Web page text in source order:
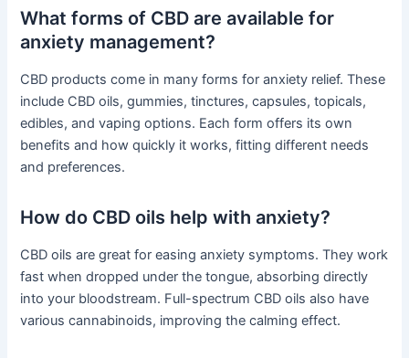
What forms of CBD are available for
anxiety management?
CBD products come in many forms for anxiety relief. These
include CBD oils, gummies, tinctures, capsules, topicals,
edibles, and vaping options. Each form offers its own
benefits and how quickly it works, fitting different needs
and preferences.
How do CBD oils help with anxiety?
CBD oils are great for easing anxiety symptoms. They work
fast when dropped under the tongue, absorbing directly
into your bloodstream. Full-spectrum CBD oils also have
various cannabinoids, improving the calming effect.